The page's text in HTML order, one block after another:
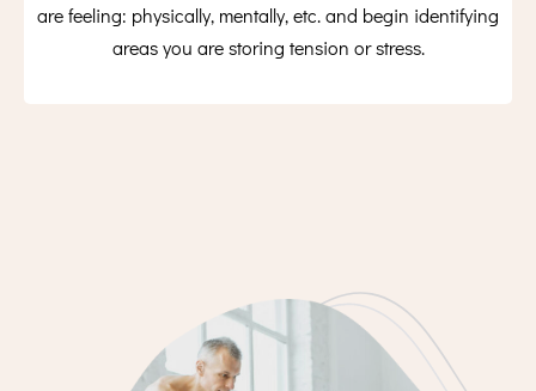
are feeling: physically, mentally, etc. and begin identifying
areas you are storing tension or stress.